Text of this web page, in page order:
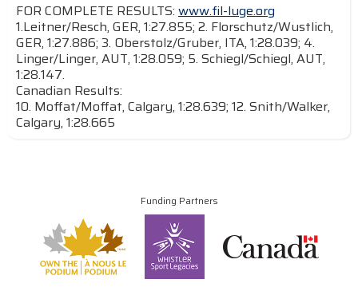
FOR COMPLETE RESULTS: www.fil-luge.org
1.Leitner/Resch, GER, 1:27.855; 2. Florschutz/Wustlich,
GER, 1:27.886; 3. Oberstolz/Gruber, ITA, 1:28.039; 4.
Linger/Linger, AUT, 1:28.059; 5. Schiegl/Schiegl, AUT,
1:28.147.
Canadian Results:
10. Moffat/Moffat, Calgary, 1:28.639; 12. Snith/Walker,
Calgary, 1:28.665
Funding Partners